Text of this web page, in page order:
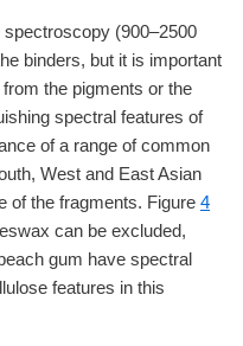
(900–2500
binders, but it is important
the pigments or the
spectral features of
of a range of common
West and East Asian
of the fragments. Figure 4
can be excluded,
gum have spectral
features in this